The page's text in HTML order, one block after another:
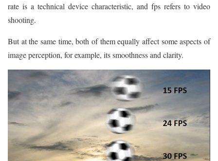
rate is a technical device characteristic, and fps refers to video
shooting.
But at the same time, both of them equally affect some aspects of
image perception, for example, its smoothness and clarity.